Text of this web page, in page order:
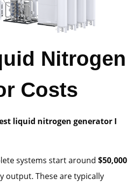
Nitrogen
Costs
liquid nitrogen generator I
systems start around $50,000
output. These are typically